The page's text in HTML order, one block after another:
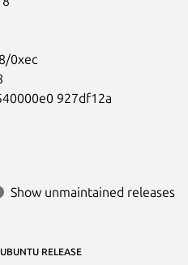
Show unmaintained releases
UBUNTU RELEASE